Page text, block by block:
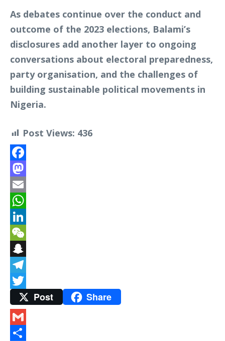
As debates continue over the conduct and
outcome of the 2023 elections, Balami’s
disclosures add another layer to ongoing
conversations about electoral preparedness,
party organisation, and the challenges of
building sustainable political movements in
Nigeria.
Post Views: 436
Facebook
Mastodon
Email
WhatsApp
LinkedIn
WeChat
Snapchat
Telegram
TwitterPost Share
Gmail